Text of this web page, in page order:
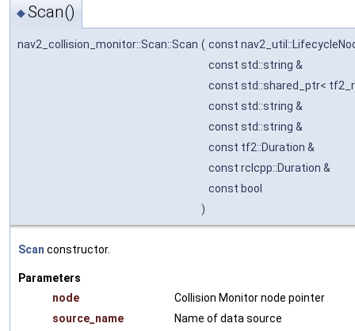
◆Scan()
nav2_collision_monitor::Scan::Scan ( const
const std::string &
const std::shared_ptr<
const std::string &
const std::string &
const tf2::Duration &
const rclcpp::Duration &
const bool
)
Scan constructor.
Parameters
node
Collision Monitor node pointer
source_name
Name of data source